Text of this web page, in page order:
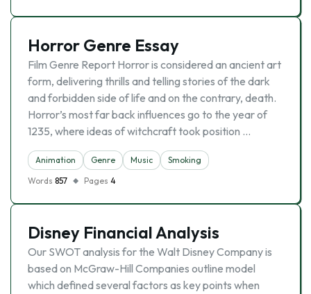
Horror Genre Essay
Film Genre Report Horror is considered an ancient art
form, delivering thrills and telling stories of the dark
and forbidden side of life and on the contrary, death.
Horror’s most far back influences go to the year of
1235, where ideas of witchcraft took position …
Animation Genre Music
Smoking
Words 857 Pages 4
Disney Financial Analysis
Our SWOT analysis for the Walt Disney Company is
based on McGraw-Hill Companies outline model
which defined several factors as key points when